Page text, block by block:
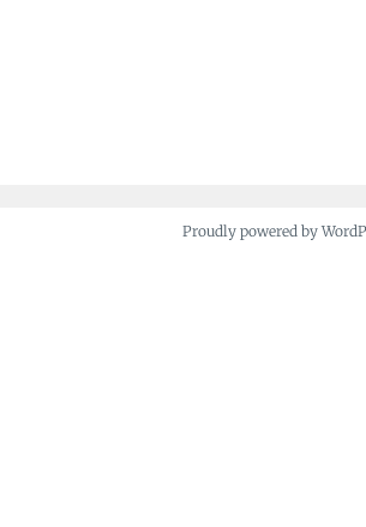
Proudly powered by